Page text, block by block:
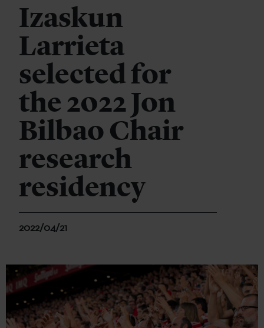
Izaskun
Larrieta
selected for
the 2022 Jon
Bilbao Chair
research
residency
2022/04/21